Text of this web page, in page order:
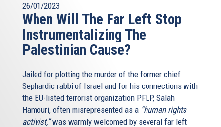
26/01/2023
When Will The Far Left Stop
Instrumentalizing The
Palestinian Cause?
Jailed for plotting the murder of the former chief
Sephardic rabbi of Israel and for his connections with
the EU-listed terrorist organization PFLP, Salah
Hamouri, often misrepresented as a “human rights
activist,”was warmly welcomed by several far left